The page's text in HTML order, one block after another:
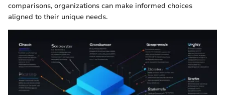
comparisons, organizations can make informed choices
aligned to their unique needs.